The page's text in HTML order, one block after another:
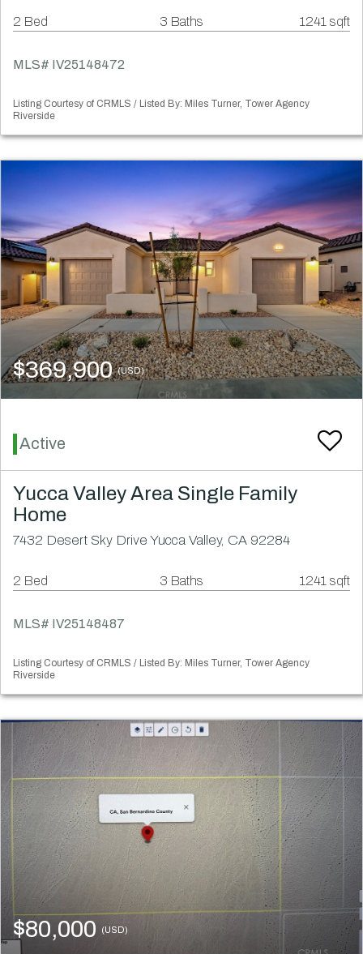
2 Bed 3 Baths 1241 sqft
MLS# IV25148472
Listing Courtesy of CRMLS / Listed By: Miles Turner, Tower Agency
Riverside
$369,900(USD)
Active
Yucca Valley Area Single Family
Home
7432 Desert Sky Drive Yucca Valley, CA 92284
2 Bed 3 Baths 1241 sqft
MLS# IV25148487
Listing Courtesy of CRMLS / Listed By: Miles Turner, Tower Agency
Riverside
$80,000 (USD)